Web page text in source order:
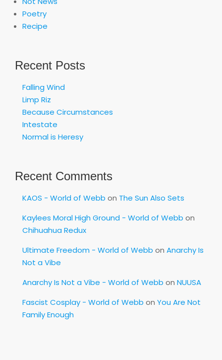
Poetry
Recipe
Recent Posts
Falling Wind
Limp Riz
Because Circumstances
Intestate
Normal is Heresy
Recent Comments
KAOS - World of Webb on The Sun Also Sets
Kaylees Moral High Ground - World of Webb on
Chihuahua Redux
Ultimate Freedom - World of Webb on Anarchy Is
Not a Vibe
Anarchy Is Not a Vibe - World of Webb on NUUSA
Fascist Cosplay - World of Webb on You Are Not
Family Enough